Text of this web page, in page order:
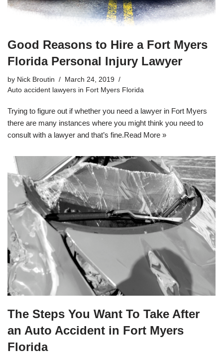
Good Reasons to Hire a Fort Myers
Florida Personal Injury Lawyer
by Nick Broutin
March 24, 2019
Auto accident lawyers in Fort Myers Florida
Trying to figure out if whether you need a lawyer in Fort Myers
there are many instances where you might think you need to
consult with a lawyer and that’s fine.Read More »
The Steps You Want To Take After
an Auto Accident in Fort Myers
Florida